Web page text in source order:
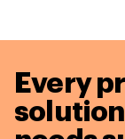
Every